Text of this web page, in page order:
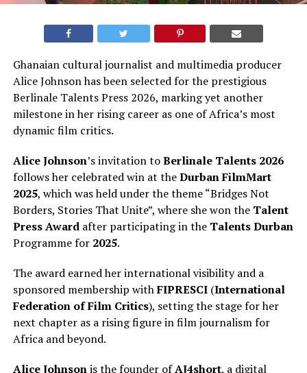
Ghanaian cultural journalist and multimedia producer
Alice Johnson has been selected for the prestigious
Berlinale Talents Press 2026, marking yet another
milestone in her rising career as one of Africa’s most
dynamic film critics.
Alice Johnson’s invitation toBerlinale Talents 2026
follows her celebrated win at theDurban FilmMart
2025, which was held under the theme “Bridges Not
Borders, Stories That Unite”, where she won the Talent
Press Awardafter participating in theTalents Durban
Programme for2025.
The award earned her international visibility and a
sponsored membership withFIPRESCI(International
Federation of Film Critics), setting the stage for her
next chapter as a rising figure in film journalism for
Africa and beyond.
Alice Johnsonis the founder ofAJ4short, a digital